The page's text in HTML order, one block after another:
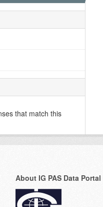
that match this
About IG PAS Data Portal